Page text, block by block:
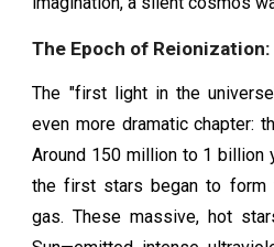
The Epoch of
The "first light in the
even more dramatic chapter:
Around 150 million to 1 billion
the first stars began to
gas. These massive, hot